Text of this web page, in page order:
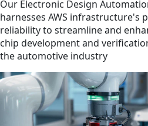
Our Electronic Design
harnesses AWS infrastructure's
reliability to streamline and
chip development and
the automotive industry